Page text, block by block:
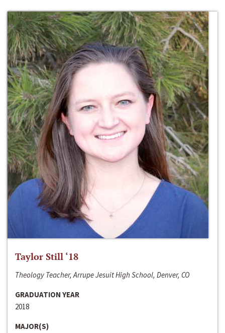
Taylor Still ‘18
Theology Teacher, Arrupe Jesuit High School, Denver, CO
GRADUATION YEAR
2018
MAJOR(S)